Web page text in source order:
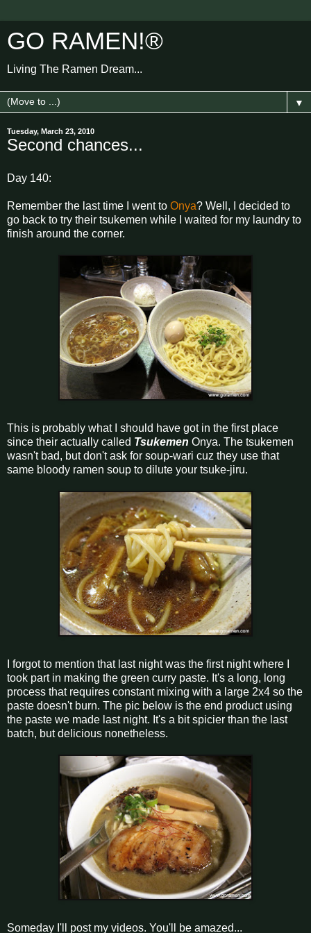
GO RAMEN!®
Living The Ramen Dream...
▼
Tuesday, March 23, 2010
Second chances...
Day 140:
Remember the last time I went to Onya? Well, I decided to
go back to try their tsukemen while I waited for my laundry to
finish around the corner.
This is probably what I should have got in the first place
since their actually called Tsukemen Onya. The tsukemen
wasn't bad, but don't ask for soup-wari cuz they use that
same bloody ramen soup to dilute your tsuke-jiru.
I forgot to mention that last night was the first night where I
took part in making the green curry paste. It's a long, long
process that requires constant mixing with a large 2x4 so the
paste doesn't burn. The pic below is the end product using
the paste we made last night. It's a bit spicier than the last
batch, but delicious nonetheless.
Someday I'll post my videos. You'll be amazed...